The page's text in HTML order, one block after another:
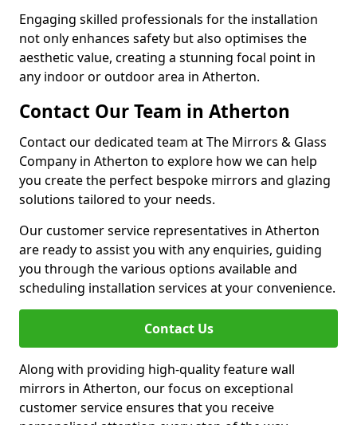
Engaging skilled professionals for the installation
not only enhances safety but also optimises the
aesthetic value, creating a stunning focal point in
any indoor or outdoor area in Atherton.
Contact Our Team in Atherton
Contact our dedicated team at The Mirrors & Glass
Company in Atherton to explore how we can help
you create the perfect bespoke mirrors and glazing
solutions tailored to your needs.
Our customer service representatives in Atherton
are ready to assist you with any enquiries, guiding
you through the various options available and
scheduling installation services at your convenience.
Contact Us
Along with providing high-quality feature wall
mirrors in Atherton, our focus on exceptional
customer service ensures that you receive